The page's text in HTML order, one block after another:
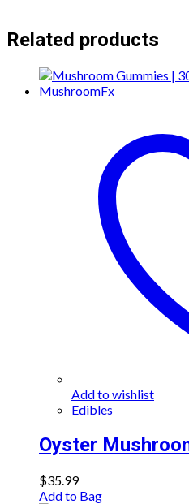
Related products
Add to wishlist
Edibles
Oyster
$35.99
Add to Bag